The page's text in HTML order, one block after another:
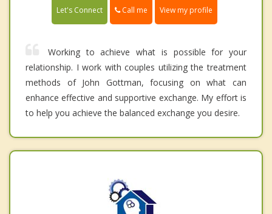
Let's Connect Call me View my profile
Working to achieve what is possible for your
relationship. I work with couples utilizing the treatment
methods of John Gottman, focusing on what can
enhance effective and supportive exchange. My effort is
to help you achieve the balanced exchange you desire.